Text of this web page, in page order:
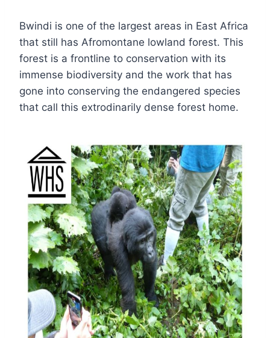
Bwindi is one of the largest areas in East Africa
that still has Afromontane lowland forest. This
forest is a frontline to conservation with its
immense biodiversity and the work that has
gone into conserving the endangered species
that call this extrodinarily dense forest home.